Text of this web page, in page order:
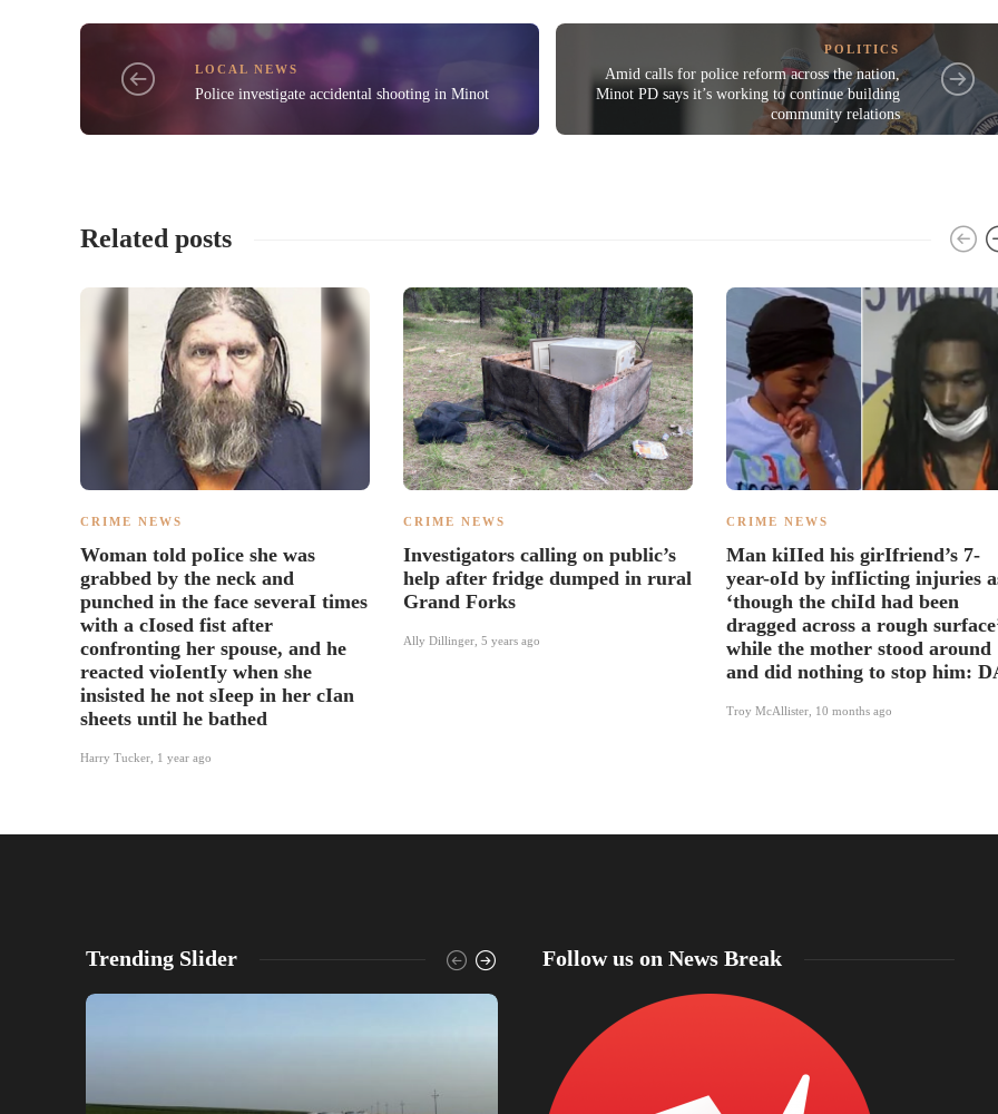
LOCAL NEWS
Police investigate accidental shooting in Minot
POLITICS
Amid calls for police reform across the nation,
Minot PD says it’s working to continue building
community relations
Related posts
CRIME NEWS
Woman told poIice she was
grabbed by the neck and
punched in the face severaI times
with a cIosed fist after
confronting her spouse, and he
reacted vioIentIy when she
insisted he not sIeep in her cIan
sheets until he bathed
Harry Tucker 1 year ago
CRIME NEWS
Investigators calling on public’s
help after fridge dumped in rural
Grand Forks
Ally Dillinger 5 years ago
CRIME NEWS
Man kiIIed his girIfriend’s 7-
year-oId by infIicting injuries
‘though the chiId had been
dragged across a rough
while the mother stood around
and did nothing to stop him:
Troy McAllister 10 months ago
Trending Slider Follow us on News Break